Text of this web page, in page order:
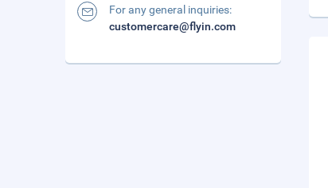
For any general inquiries:
customercare@flyin.com